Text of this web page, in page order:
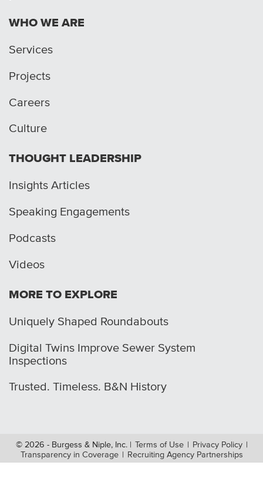
WHO WE ARE
Services
Projects
Careers
Culture
THOUGHT LEADERSHIP
Insights Articles
Speaking Engagements
Podcasts
Videos
MORE TO EXPLORE
Uniquely Shaped Roundabouts
Digital Twins Improve Sewer System
Inspections
Trusted. Timeless. B&N History
© 2026 - Burgess & Niple, Inc. | Terms of Use | Privacy Policy |
Transparency in Coverage | Recruiting Agency Partnerships